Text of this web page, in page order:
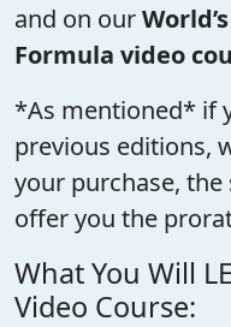
and on our
Formula video
*As mentioned* if
previous editions,
your purchase,
offer you the
What You Will
Video Course: